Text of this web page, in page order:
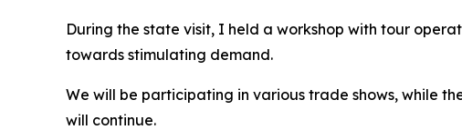
During the state visit, I held a workshop with tour
towards stimulating demand.
We will be participating in various trade shows, while
will continue.